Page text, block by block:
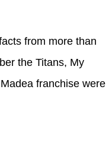
from more than
the Titans, My
franchise were